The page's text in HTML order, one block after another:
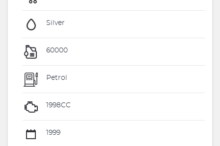
Silver
60000
Petrol
1998CC
1999